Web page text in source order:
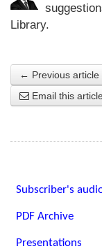
Library.
← Previous article
Email this
Subscriber's
PDF Archive
Presentations